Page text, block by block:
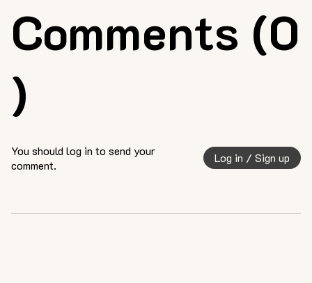
Comments (0
)
You should log in to send your
comment.
Log in / Sign up